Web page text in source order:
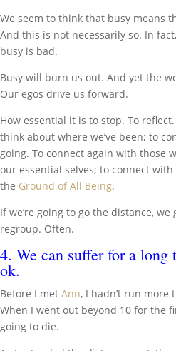
We seem to think that busy means
And this is not necessarily so. In
busy is bad.
Busy will burn us out. And yet the
Our egos drive us forward.
How essential it is to stop. To
think about where we’ve been; to
going. To connect again with those
our essential selves; to connect
the Ground of All Being.
If we’re going to go the distance,
regroup. Often.
4. We can suffer for a long
ok.
Before I met Ann, I hadn’t run more
When I went out beyond 10 for the
going to die.